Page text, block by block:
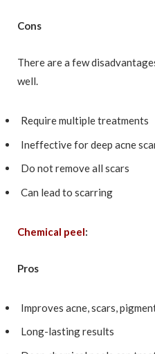
Cons
There are a few
well.
Require multiple treatments
Ineffective for deep acne
Do not remove all scars
Can lead to scarring
Chemical peel:
Pros
Improves acne, scars,
Long-lasting results